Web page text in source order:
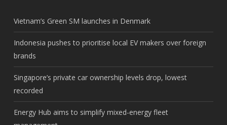
Vietnam’s Green SM launches in Denmark
Indonesia pushes to prioritise local EV makers over foreign
brands
Singapore’s private car ownership levels drop, lowest
recorded
Energy Hub aims to simplify mixed-energy fleet